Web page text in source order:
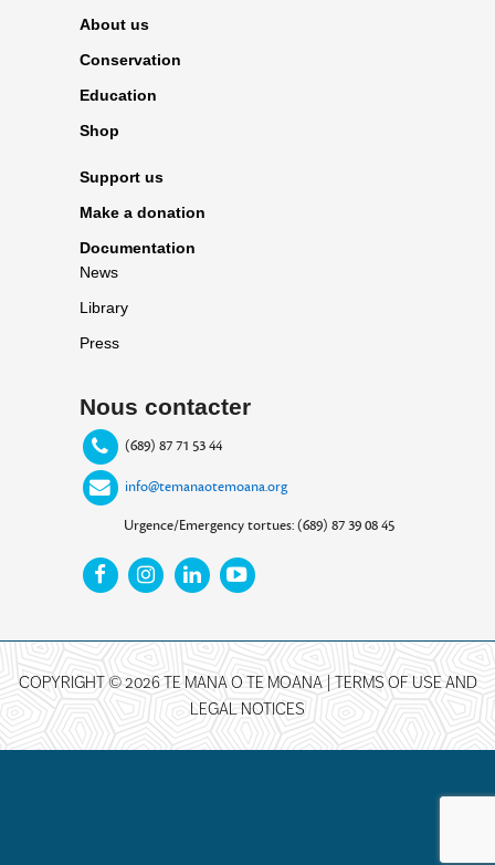
About us
Conservation
Education
Shop
Support us
Make a donation
Documentation
News
Library
Press
Nous contacter
(689) 87 71 53 44
info@temanaotemoana.org
Urgence/Emergency tortues: (689) 87 39 08 45
COPYRIGHT © 2026 TE MANA O TE MOANA | TERMS OF USE AND
LEGAL NOTICES